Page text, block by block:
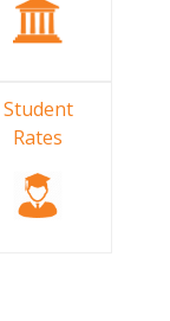
Student
Rates